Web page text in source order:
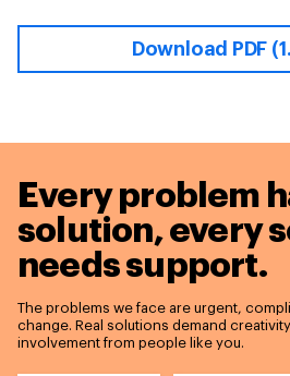
Download PDF
Every problem
solution,every
needs support.
The problems we face are urgent,
change. Real solutions demand
involvement from people like you.